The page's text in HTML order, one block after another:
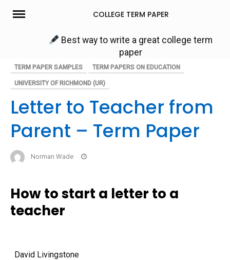
Skip
COLLEGE TERM PAPER
Best way to write a great college term
paper
TERM PAPER SAMPLES TERM PAPERS ON EDUCATION
UNIVERSITY OF RICHMOND (UR)
Letter to Teacher from
Parent – Term Paper
Norman Wade
How to start a letter to a
teacher
David Livingstone